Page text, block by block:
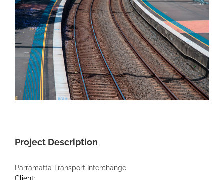
Project Description
Parramatta Transport Interchange